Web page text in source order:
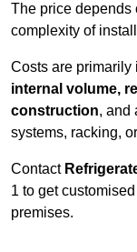
The price depends
complexity of
Costs are primarily
internal volume,
construction, and
systems, racking,
Contact
1 to get
premises.